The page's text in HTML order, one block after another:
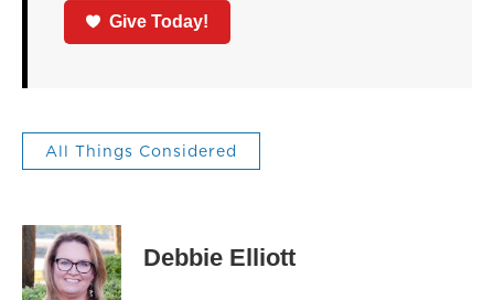
Give Today!
All Things Considered
Debbie Elliott